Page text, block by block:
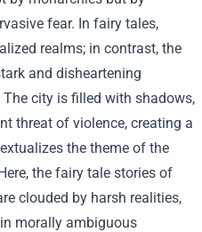
fear. In fairy tales,
realms; in contrast, the
and disheartening
city is filled with shadows,
threat of violence, creating a
the theme of the
the fairy tale stories of
clouded by harsh realities,
morally ambiguous